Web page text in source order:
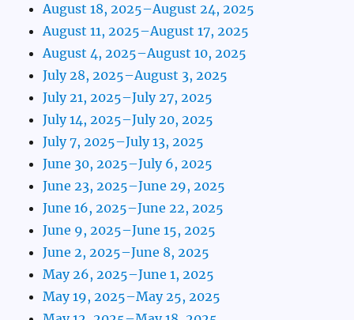
August 18, 2025–August 24, 2025
August 11, 2025–August 17, 2025
August 4, 2025–August 10, 2025
July 28, 2025–August 3, 2025
July 21, 2025–July 27, 2025
July 14, 2025–July 20, 2025
July 7, 2025–July 13, 2025
June 30, 2025–July 6, 2025
June 23, 2025–June 29, 2025
June 16, 2025–June 22, 2025
June 9, 2025–June 15, 2025
June 2, 2025–June 8, 2025
May 26, 2025–June 1, 2025
May 19, 2025–May 25, 2025